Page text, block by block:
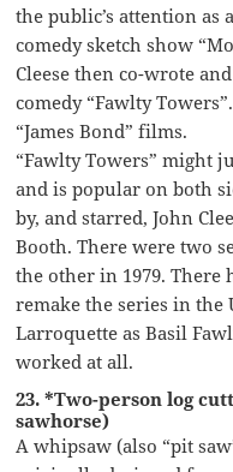
the public’s attention as
comedy sketch show
Cleese then co-wrote
comedy “Fawlty
“James Bond” films.
“Fawlty Towers” might
and is popular on both
by, and starred, John
Booth. There were two
the other in 1979. There
remake the series in the
Larroquette as Basil
worked at all.
23. *Two-person log
sawhorse)
A whipsaw (also “pit